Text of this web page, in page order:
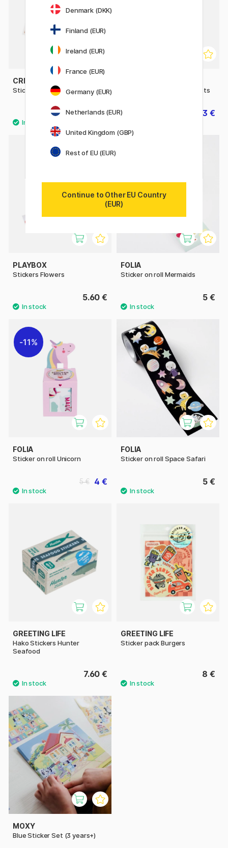
CREATIV COMPANY
Stickers Index tabs 20 sheet
6.93 €
9.90 €
Stickers Gold Stars 2 sheets
2.73 €
PLAYBOX
Stickers Flowers
5.60 €
FOLIA
Sticker on roll Mermaids
5 €
11%
FOLIA
Sticker on roll Unicorn
4 €
5 €
FOLIA
Sticker on roll Space Safari
5 €
GREETING LIFE
Hako Stickers Hunter
Seafood
7.60 €
GREETING LIFE
Sticker pack Burgers
8 €
MOXY
Blue Sticker Set (3 years+)
Denmark (DKK)
Finland (EUR)
Ireland (EUR)
France (EUR)
Germany (EUR)
Netherlands (EUR)
United Kingdom (GBP)
Rest of EU (EUR)
Continue to Other EU Country
(EUR)